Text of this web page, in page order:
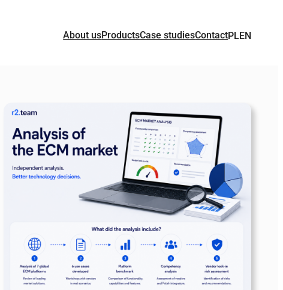
About usProductsCase studiesContact